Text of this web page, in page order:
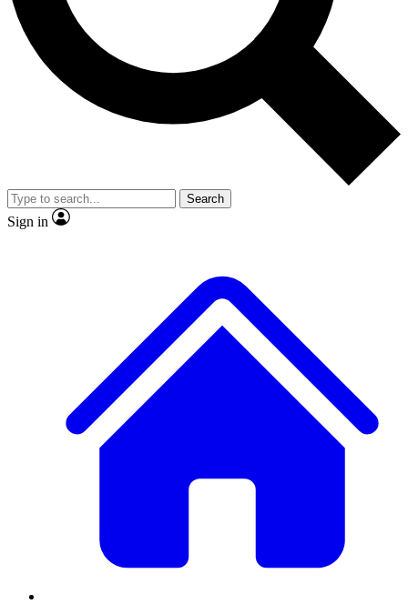
No ads, ever
Exclusive, original
reporting
video
Member-only features
Search
Sign in